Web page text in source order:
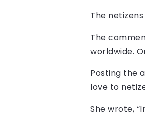
The
The
worldwide.
Posting the
love to
She wrote,